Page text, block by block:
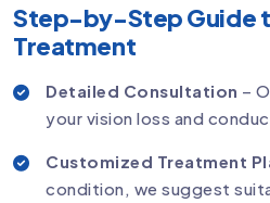
Step-by-Step Guide
Treatment
Detailed Consultation –
your vision loss and
Customized Treatment
condition, we suggest